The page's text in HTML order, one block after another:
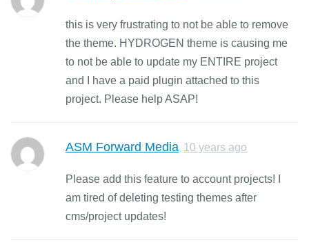
this is very frustrating to not be able to remove
the theme. HYDROGEN theme is causing me
to not be able to update my ENTIRE project
and I have a paid plugin attached to this
project. Please help ASAP!
ASM Forward Media 10 years ago
Please add this feature to account projects! I
am tired of deleting testing themes after
cms/project updates!